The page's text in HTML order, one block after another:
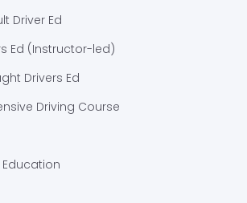
Driver Ed
Ed (Instructor-led)
Drivers Ed
Driving Course